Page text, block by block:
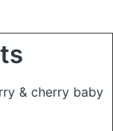
& cherry baby